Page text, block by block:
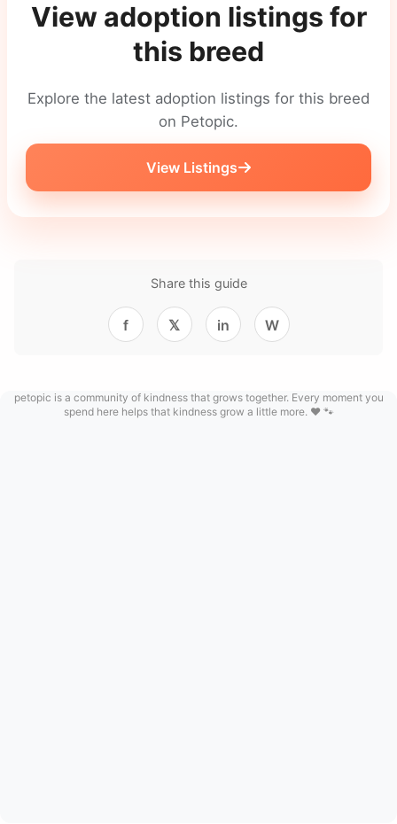
View adoption listings for
this breed
Explore the latest adoption listings for this breed
on Petopic.
View Listings
Share this guide
f 𝕏 in W
petopic is a community of kindness that grows together. Every moment you
spend here helps that kindness grow a little more. ❤️ 🐾